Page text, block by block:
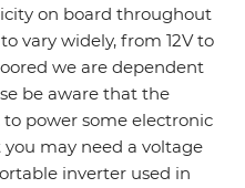
on board throughout
vary widely, from 12V to
we are dependent
be aware that the
power some electronic
may need a voltage
inverter used in